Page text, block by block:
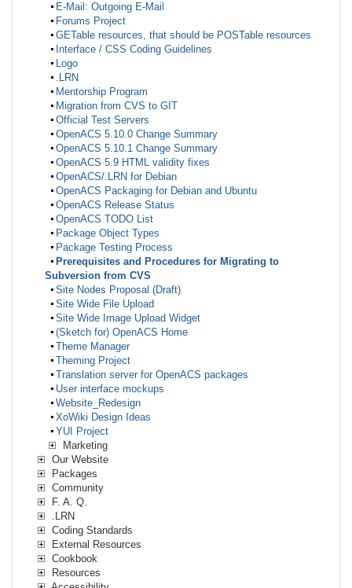
E-Mail: Outgoing E-Mail
Forums Project
GETable resources, that should be POSTable resources
Interface / CSS Coding Guidelines
Logo
.LRN
Mentorship Program
Migration from CVS to GIT
Official Test Servers
OpenACS 5.10.0 Change Summary
OpenACS 5.10.1 Change Summary
OpenACS 5.9 HTML validity fixes
OpenACS/.LRN for Debian
OpenACS Packaging for Debian and Ubuntu
OpenACS Release Status
OpenACS TODO List
Package Object Types
Package Testing Process
Prerequisites and Procedures for Migrating to
Subversion from CVS
Site Nodes Proposal (Draft)
Site Wide File Upload
Site Wide Image Upload Widget
(Sketch for) OpenACS Home
Theme Manager
Theming Project
Translation server for OpenACS packages
User interface mockups
Website_Redesign
XoWiki Design Ideas
YUI Project
Marketing
Our Website
Packages
Community
F. A. Q.
.LRN
Coding Standards
External Resources
Cookbook
Resources